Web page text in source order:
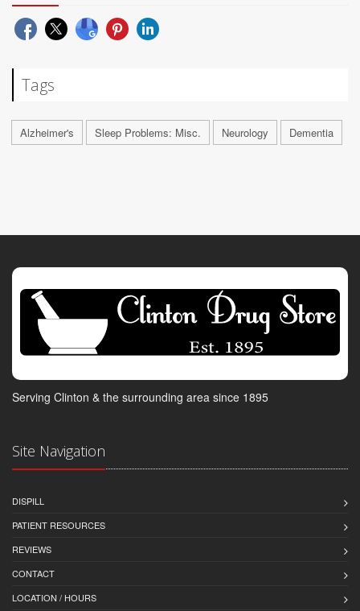
Tags
Alzheimer's Sleep Problems: Misc. Neurology Dementia
Serving Clinton & the surrounding area since 1895
Site Navigation
DISPILL
PATIENT RESOURCES
REVIEWS
CONTACT
LOCATION / HOURS